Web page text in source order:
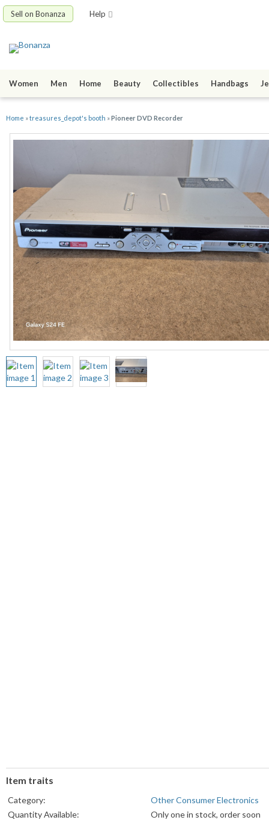
Sell on Bonanza Help
Women Men Home Beauty Collectibles Handbags
Home »treasures_depot's booth »Pioneer DVD Recorder
Item traits
Category:
Other Consumer Electronics
Quantity Available:
Only one in stock, order soon